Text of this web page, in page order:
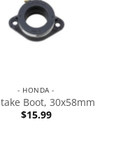
- HONDA -
Boot, 30x58mm
$15.99